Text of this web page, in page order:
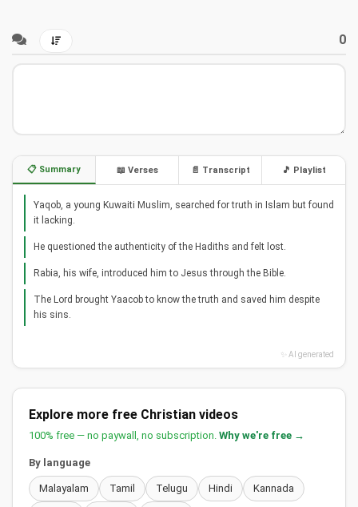
0
📋 Summary 📖 Verses 📄 Transcript 🎵 Playlist
Yaqob, a young Kuwaiti Muslim, searched for truth in Islam but found
it lacking.
He questioned the authenticity of the Hadiths and felt lost.
Rabia, his wife, introduced him to Jesus through the Bible.
The Lord brought Yaacob to know the truth and saved him despite
his sins.
✨ AI generated
Explore more free Christian videos
100% free — no paywall, no subscription. Why we're free →
By language
Malayalam Tamil Telugu Hindi Kannada